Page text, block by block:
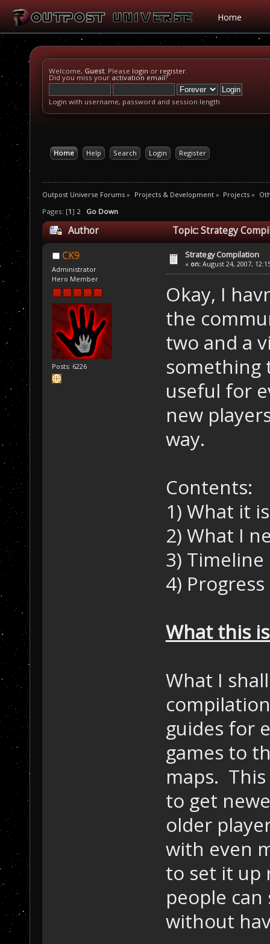
Home
Welcome, Guest. Please login or register.
Did you miss your activation email?
Login with username, password and session length
Home Help Search Login Register
Outpost Universe Forums » Projects & Development» Projects »
Pages: [1] 2 Go Down
Author Topic: Strategy
CK9
Administrator
Hero Member
Posts: 6226
Strategy Compilation
« on: August 24, 2007,
Okay, I
the
two and a
something
useful for
new
way.
Contents:
1) What it is
2) What I
3) Timeline
4) Progress
What this
What I
guides for
games to
maps.
to get
older
with even
to set it up
people
without